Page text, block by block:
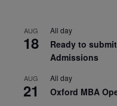
AUG
18
All day
Ready to
Admissions
AUG
21
All day
Oxford MBA